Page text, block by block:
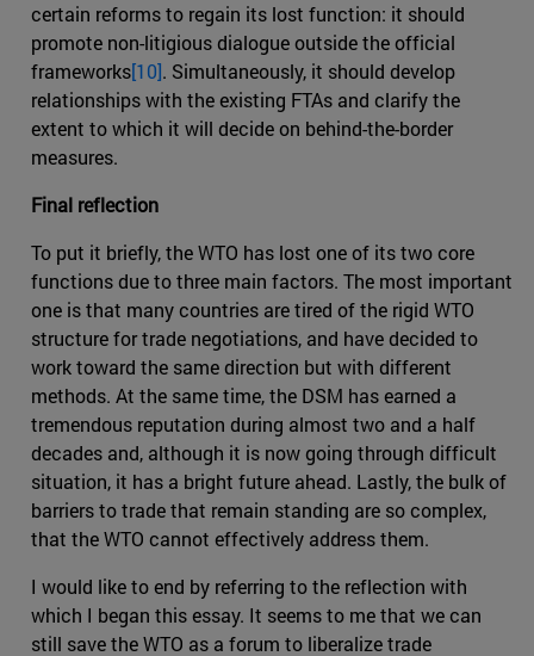
certain reforms to regain its lost function: it should
promote non-litigious dialogue outside the official
frameworks[10]. Simultaneously, it should develop
relationships with the existing FTAs and clarify the
extent to which it will decide on behind-the-border
measures.
Final reflection
To put it briefly, the WTO has lost one of its two core
functions due to three main factors. The most important
one is that many countries are tired of the rigid WTO
structure for trade negotiations, and have decided to
work toward the same direction but with different
methods. At the same time, the DSM has earned a
tremendous reputation during almost two and a half
decades and, although it is now going through difficult
situation, it has a bright future ahead. Lastly, the bulk of
barriers to trade that remain standing are so complex,
that the WTO cannot effectively address them.
I would like to end by referring to the reflection with
which I began this essay. It seems to me that we can
still save the WTO as a forum to liberalize trade